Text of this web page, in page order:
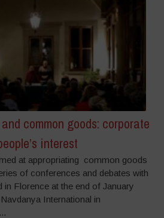
common goods: corporate
interest
at appropriating common goods
of conferences and debates with
in Florence at the end of January
International in